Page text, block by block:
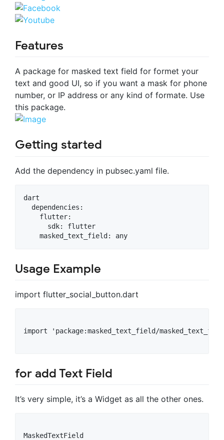
Features
A package for masked text field for formet your
text and good UI, so if you want a mask for phone
number, or IP address or any kind of formate. Use
this package.
Getting started
Add the dependency in pubsec.yaml file.
dart
  dependencies:
    flutter:
      sdk: flutter
Usage Example
import flutter_social_button.dart
import 'package:masked_text_field/
for add Text Field
It’s very simple, it’s a Widget as all the other ones.
MaskedTextField